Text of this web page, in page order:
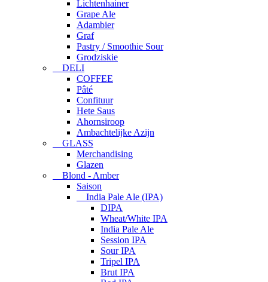
Lichtenhainer
Grape Ale
Adambier
Graf
Pastry / Smoothie Sour
Grodziskie
DELI
COFFEE
Pâté
Confituur
Hete Saus
Ahornsiroop
Ambachtelijke Azijn
GLASS
Merchandising
Glazen
Blond - Amber
Saison
India Pale Ale (IPA)
DIPA
Wheat/White IPA
India Pale Ale
Session IPA
Sour IPA
Tripel IPA
Brut IPA